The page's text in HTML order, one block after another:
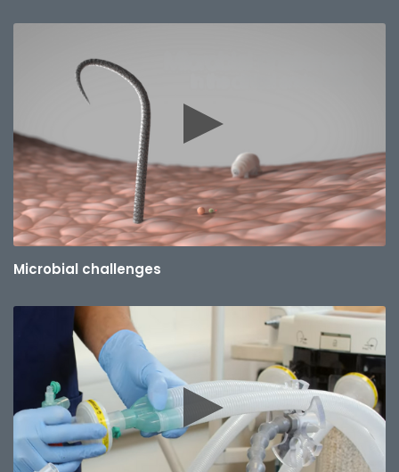
Microbial challenges